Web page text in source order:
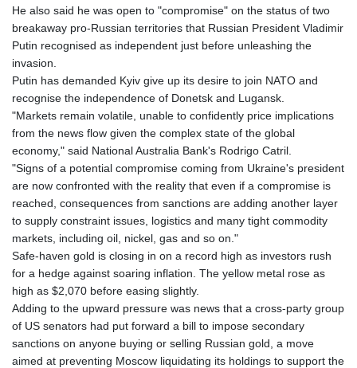
He also said he was open to "compromise" on the status of two
breakaway pro-Russian territories that Russian President Vladimir
Putin recognised as independent just before unleashing the
invasion.
Putin has demanded Kyiv give up its desire to join NATO and
recognise the independence of Donetsk and Lugansk.
"Markets remain volatile, unable to confidently price implications
from the news flow given the complex state of the global
economy," said National Australia Bank's Rodrigo Catril.
"Signs of a potential compromise coming from Ukraine's president
are now confronted with the reality that even if a compromise is
reached, consequences from sanctions are adding another layer
to supply constraint issues, logistics and many tight commodity
markets, including oil, nickel, gas and so on."
Safe-haven gold is closing in on a record high as investors rush
for a hedge against soaring inflation. The yellow metal rose as
high as $2,070 before easing slightly.
Adding to the upward pressure was news that a cross-party group
of US senators had put forward a bill to impose secondary
sanctions on anyone buying or selling Russian gold, a move
aimed at preventing Moscow liquidating its holdings to support the